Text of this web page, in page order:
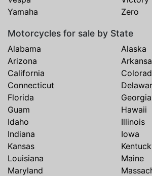
Yamaha
Zero
Motorcycles for sale by State
Alabama
Alaska
Arizona
California
Connecticut
Florida
Georgia
Guam
Hawaii
Idaho
Illinois
Indiana
Iowa
Kansas
Louisiana
Maine
Maryland